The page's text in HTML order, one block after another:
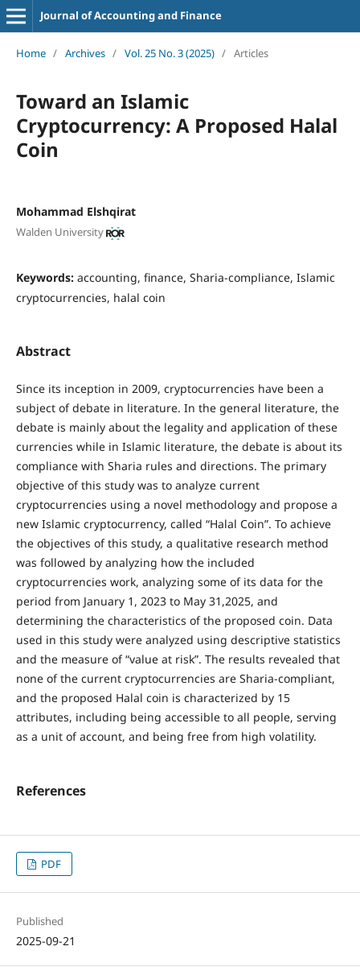
Journal of Accounting and Finance
Home / Archives / Vol. 25 No. 3 (2025) / Articles
Toward an Islamic
Cryptocurrency: A Proposed Halal
Coin
Mohammad Elshqirat
Walden University
Keywords: accounting, finance, Sharia-compliance, Islamic
cryptocurrencies, halal coin
Abstract
Since its inception in 2009, cryptocurrencies have been a
subject of debate in literature. In the general literature, the
debate is mainly about the legality and application of these
currencies while in Islamic literature, the debate is about its
compliance with Sharia rules and directions. The primary
objective of this study was to analyze current
cryptocurrencies using a novel methodology and propose a
new Islamic cryptocurrency, called “Halal Coin”. To achieve
the objectives of this study, a qualitative research method
was followed by analyzing how the included
cryptocurrencies work, analyzing some of its data for the
period from January 1, 2023 to May 31,2025, and
determining the characteristics of the proposed coin. Data
used in this study were analyzed using descriptive statistics
and the measure of “value at risk”. The results revealed that
none of the current cryptocurrencies are Sharia-compliant,
and the proposed Halal coin is characterized by 15
attributes, including being accessible to all people, serving
as a unit of account, and being free from high volatility.
References
PDF
Published
2025-09-21